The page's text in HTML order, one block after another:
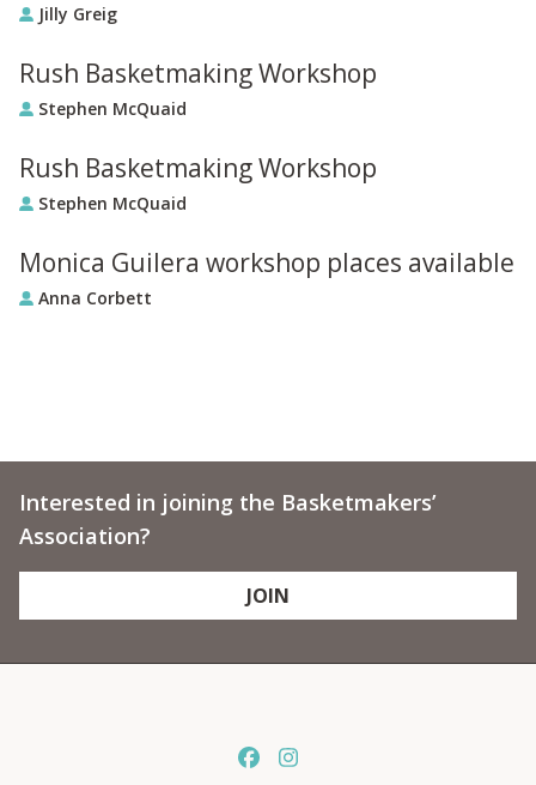
Jilly Greig
Rush Basketmaking Workshop
Stephen McQuaid
Rush Basketmaking Workshop
Stephen McQuaid
Monica Guilera workshop places available
Anna Corbett
Interested in joining the Basketmakers’
Association?
JOIN